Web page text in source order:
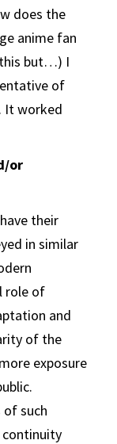
does the
anime fan
this but…) I
of
It worked
or
their
in similar
role of
and
of the
exposure
such